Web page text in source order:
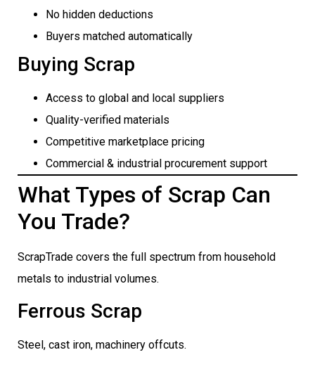
No hidden deductions
Buyers matched automatically
Buying Scrap
Access to global and local suppliers
Quality-verified materials
Competitive marketplace pricing
Commercial & industrial procurement support
What Types of Scrap Can
You Trade?
ScrapTrade covers the full spectrum from household
metals to industrial volumes.
Ferrous Scrap
Steel, cast iron, machinery offcuts.